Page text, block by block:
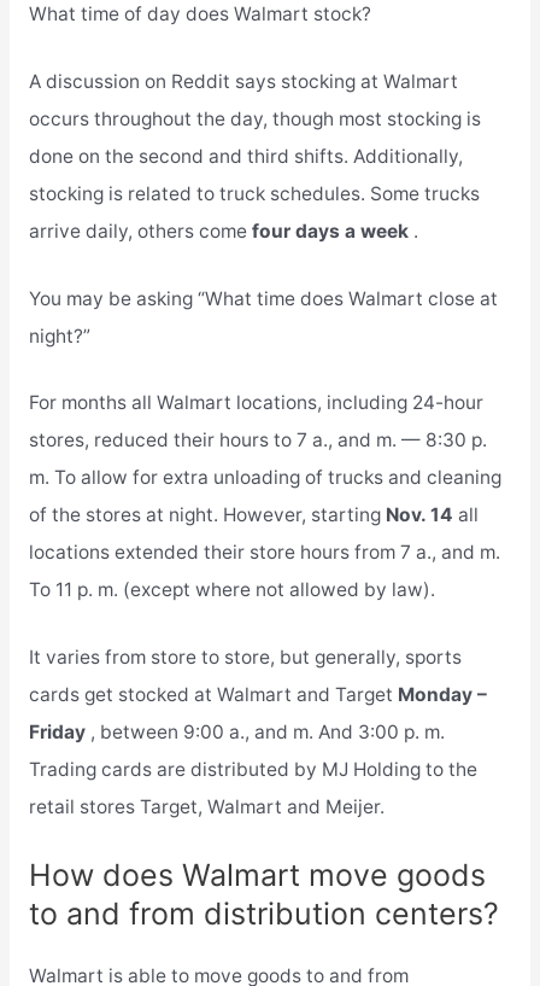
What time of day does Walmart stock?
A discussion on Reddit says stocking at Walmart
occurs throughout the day, though most stocking is
done on the second and third shifts. Additionally,
stocking is related to truck schedules. Some trucks
arrive daily, others come four days a week .
You may be asking “What time does Walmart close at
night?”
For months all Walmart locations, including 24-hour
stores, reduced their hours to 7 a., and m. — 8:30 p.
m. To allow for extra unloading of trucks and cleaning
of the stores at night. However, starting Nov. 14 all
locations extended their store hours from 7 a., and m.
To 11 p. m. (except where not allowed by law).
It varies from store to store, but generally, sports
cards get stocked at Walmart and Target Monday –
Friday , between 9:00 a., and m. And 3:00 p. m.
Trading cards are distributed by MJ Holding to the
retail stores Target, Walmart and Meijer.
How does Walmart move goods
to and from distribution centers?
Walmart is able to move goods to and from